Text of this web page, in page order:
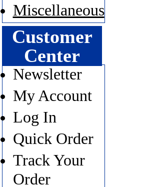
Miscellaneous
Customer
Center
Newsletter
My Account
Log In
Quick Order
Track Your
Order